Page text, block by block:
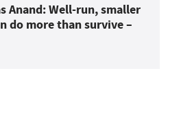
Anand: Well-run, smaller
do more than survive –